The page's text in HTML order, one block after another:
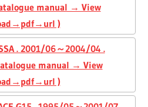
manual → View
)
. 2001/06～2004/04 .
manual → View
)